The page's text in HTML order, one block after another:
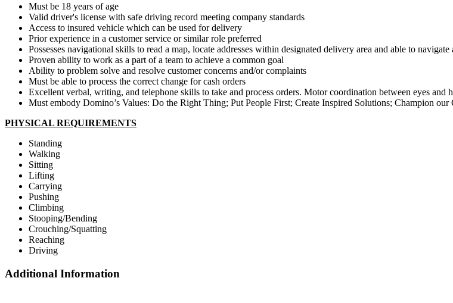
Must be 18 years of age
Valid driver's license with safe driving record meeting company standards
Access to insured vehicle which can be used for delivery
Prior experience in a customer service or similar role preferred
Possesses navigational skills to read a map, locate addresses within designated delivery area and able to
Proven ability to work as a part of a team to achieve a common goal
Ability to problem solve and resolve customer concerns and/or complaints
Must be able to process the correct change for cash orders
Excellent verbal, writing, and telephone skills to take and process orders. Motor coordination between eyes and
Must embody Domino’s Values: Do the Right Thing; Put People First; Create Inspired Solutions; Champion
PHYSICAL REQUIREMENTS
Standing
Walking
Sitting
Lifting
Carrying
Pushing
Climbing
Stooping/Bending
Crouching/Squatting
Reaching
Driving
Additional Information